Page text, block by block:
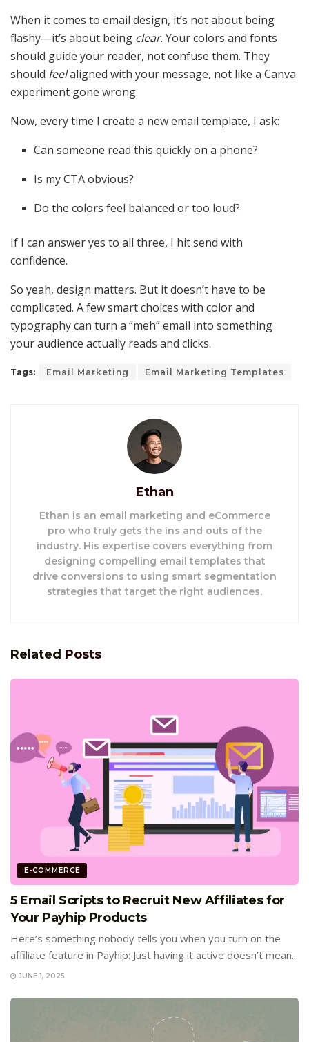
When it comes to email design, it’s not about being
flashy—it’s about being clear. Your colors and fonts
should guide your reader, not confuse them. They
should feelaligned with your message, not like a Canva
experiment gone wrong.
Now, every time I create a new email template, I ask:
Can someone read this quickly on a phone?
Is my CTA obvious?
Do the colors feel balanced or too loud?
If I can answer yes to all three, I hit send with
confidence.
So yeah, design matters. But it doesn’t have to be
complicated. A few smart choices with color and
typography can turn a “meh” email into something
your audience actually reads and clicks.
Tags: Email Marketing Email Marketing Templates
Ethan
Ethan is an email marketing and eCommerce
pro who truly gets the ins and outs of the
industry. His expertise covers everything from
designing compelling email templates that
drive conversions to using smart segmentation
strategies that target the right audiences.
Related Posts
E-COMMERCE
5 Email Scripts to Recruit New Affiliates for
Your Payhip Products
Here’s something nobody tells you when you turn on the
affiliate feature in Payhip: Just having it active doesn’t mean...
JUNE 1, 2025